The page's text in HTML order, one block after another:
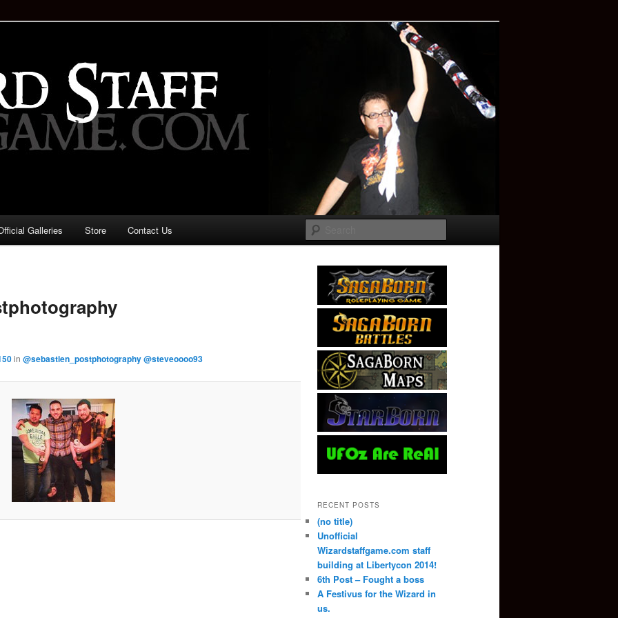
Game: Who is the
Galleries Store Contact Us
in @sebastien_postphotography @steveoooo93
RECENT POSTS
(no title)
Unofficial
Wizardstaffgame.com staff
building at Libertycon 2014!
6th Post – Fought a boss
A Festivus for the Wizard in
us.